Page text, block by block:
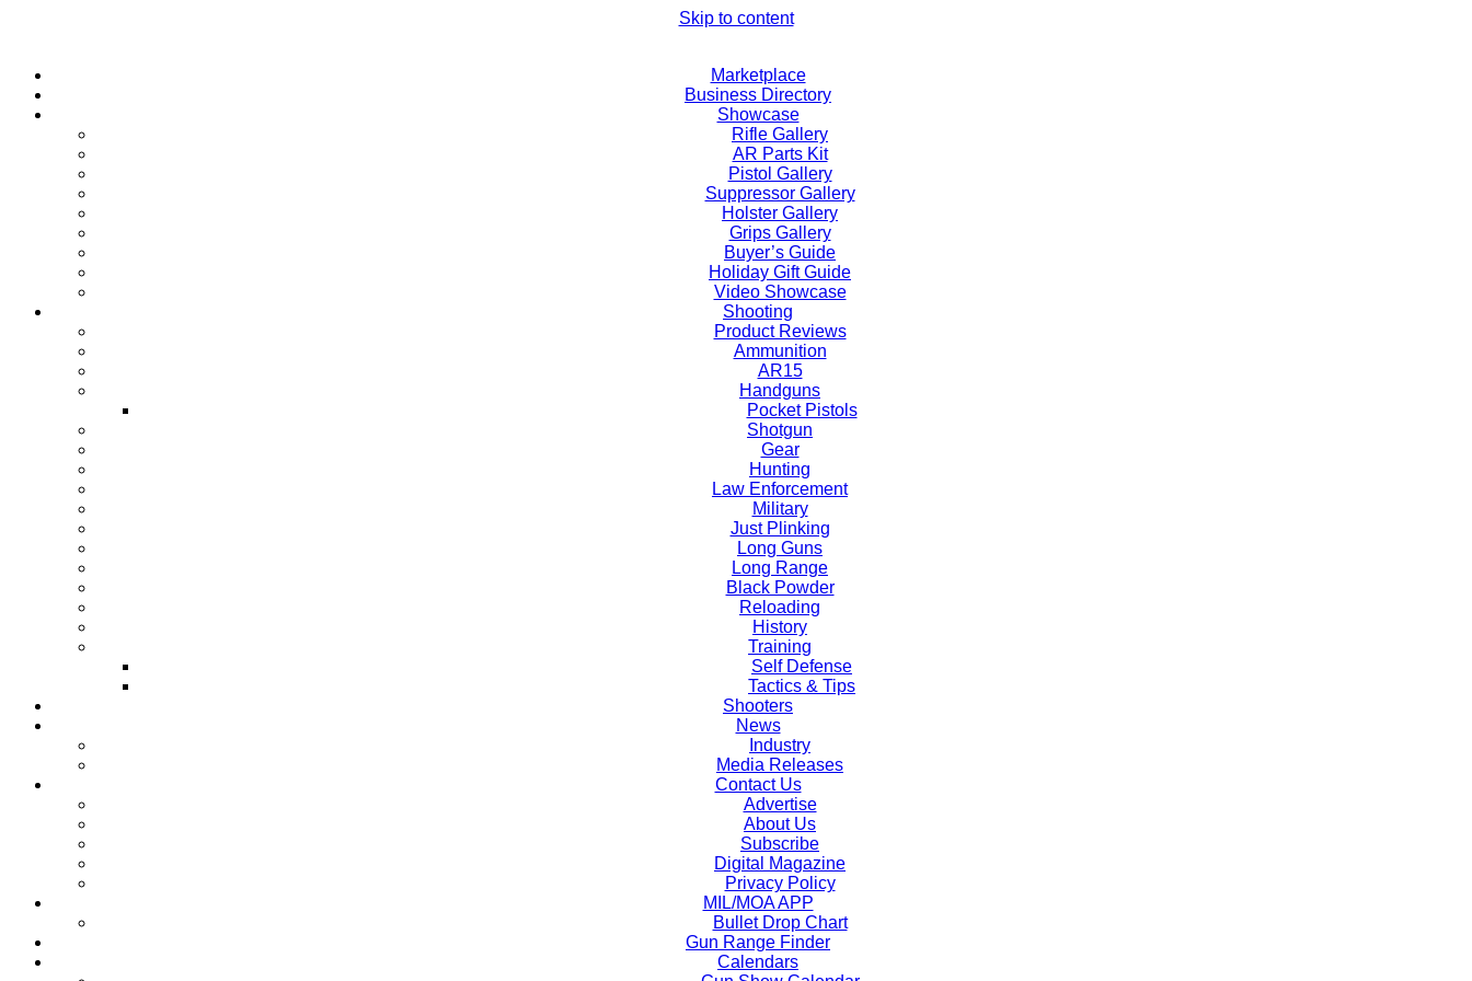
Skip to content
Marketplace
Business Directory
Showcase
Rifle Gallery
AR Parts Kit
Pistol Gallery
Suppressor Gallery
Holster Gallery
Grips Gallery
Buyer’s Guide
Holiday Gift Guide
Video Showcase
Shooting
Product Reviews
Ammunition
AR15
Handguns
Pocket Pistols
Shotgun
Gear
Hunting
Law Enforcement
Military
Just Plinking
Long Guns
Long Range
Black Powder
Reloading
History
Training
Self Defense
Tactics & Tips
Shooters
News
Industry
Media Releases
Contact Us
Advertise
About Us
Subscribe
Digital Magazine
Privacy Policy
MIL/MOA APP
Bullet Drop Chart
Gun Range Finder
Calendars